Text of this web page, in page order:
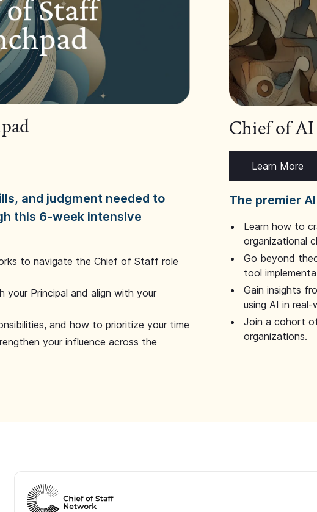
and judgment needed to
this 6-week intensive
to navigate the Chief of Staff role
your Principal and align with your
and how to prioritize your time
your influence across the
Chief of
Learn More
The premier
Learn how to
organizational
Go beyond
tool
Gain insights
using AI in real-
Join a cohort
organizations.